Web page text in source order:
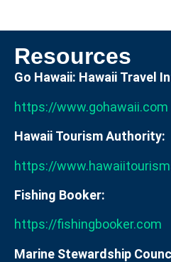
Resources
Go Hawaii: Hawaii Travel
https://www.gohawaii.com
Hawaii Tourism Authority:
https://
Fishing Booker:
https://fishingbooker.com
Marine Stewardship